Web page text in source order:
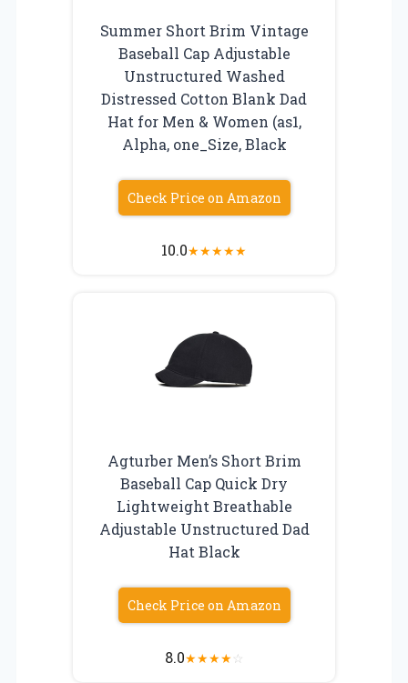
Summer Short Brim Vintage
Baseball Cap Adjustable
Unstructured Washed
Distressed Cotton Blank Dad
Hat for Men & Women (as1,
Alpha, one_Size, Black
Check Price on Amazon
10.0★★★★★
Agturber Men’s Short Brim
Baseball Cap Quick Dry
Lightweight Breathable
Adjustable Unstructured Dad
Hat Black
Check Price on Amazon
8.0★★★★☆